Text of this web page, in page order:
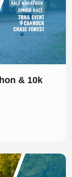
& 10k